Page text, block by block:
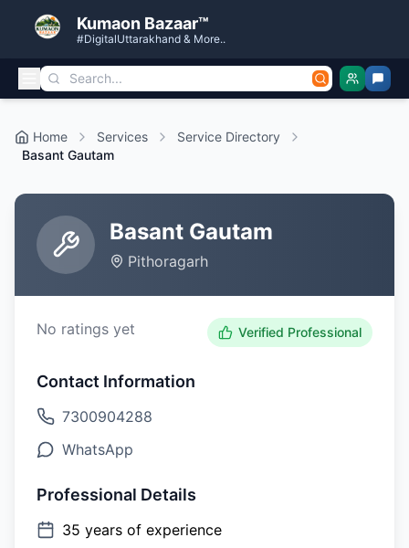
Kumaon Bazaar™
#DigitalUttarakhand & More..
Home Services
Service Directory
Basant Gautam
Basant Gautam
Pithoragarh
No ratings yet Verified Professional
Contact Information
7300904288
WhatsApp
Professional Details
35 years of experience